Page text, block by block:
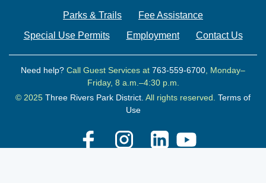
Parks & Trails
Fee Assistance
Special Use Permits
Employment Contact Us
Need help? Call Guest Services at 763-559-6700, Monday–
Friday, 8 a.m.–4:30 p.m.
© 2025 Three Rivers Park District. All rights reserved. Terms of
Use